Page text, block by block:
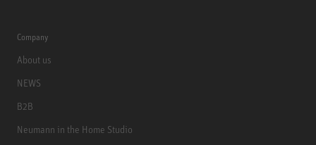
Company
About us
NEWS
B2B
Neumann in the Home Studio